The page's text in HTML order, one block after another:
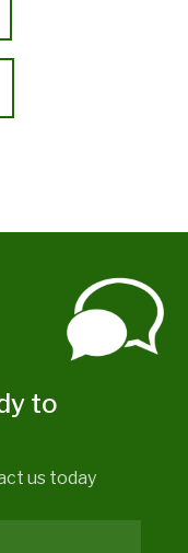
to
us today